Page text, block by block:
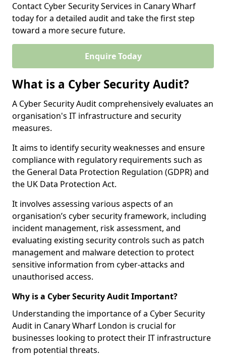
Contact Cyber Security Services in Canary Wharf
today for a detailed audit and take the first step
toward a more secure future.
Enquire Today
What is a Cyber Security Audit?
A Cyber Security Audit comprehensively evaluates an
organisation's IT infrastructure and security
measures.
It aims to identify security weaknesses and ensure
compliance with regulatory requirements such as
the General Data Protection Regulation (GDPR) and
the UK Data Protection Act.
It involves assessing various aspects of an
organisation’s cyber security framework, including
incident management, risk assessment, and
evaluating existing security controls such as patch
management and malware detection to protect
sensitive information from cyber-attacks and
unauthorised access.
Why is a Cyber Security Audit Important?
Understanding the importance of a Cyber Security
Audit in Canary Wharf London is crucial for
businesses looking to protect their IT infrastructure
from potential threats.